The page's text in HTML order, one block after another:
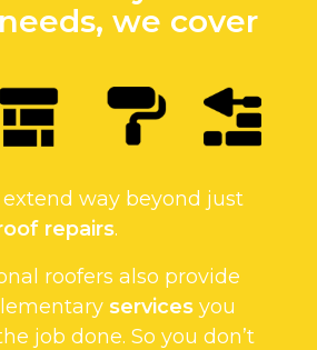
we cover
extend way beyond just
repairs.
roofers also provide
services you
job done. So you don’t